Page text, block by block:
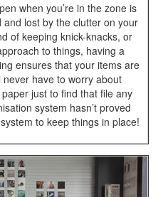
when you’re in the zone is
and lost by the clutter on your
of keeping knick-knacks, or
to things, having a
ensures that your items are
never have to worry about
just to find that file any
system hasn’t proved
to keep things in place!